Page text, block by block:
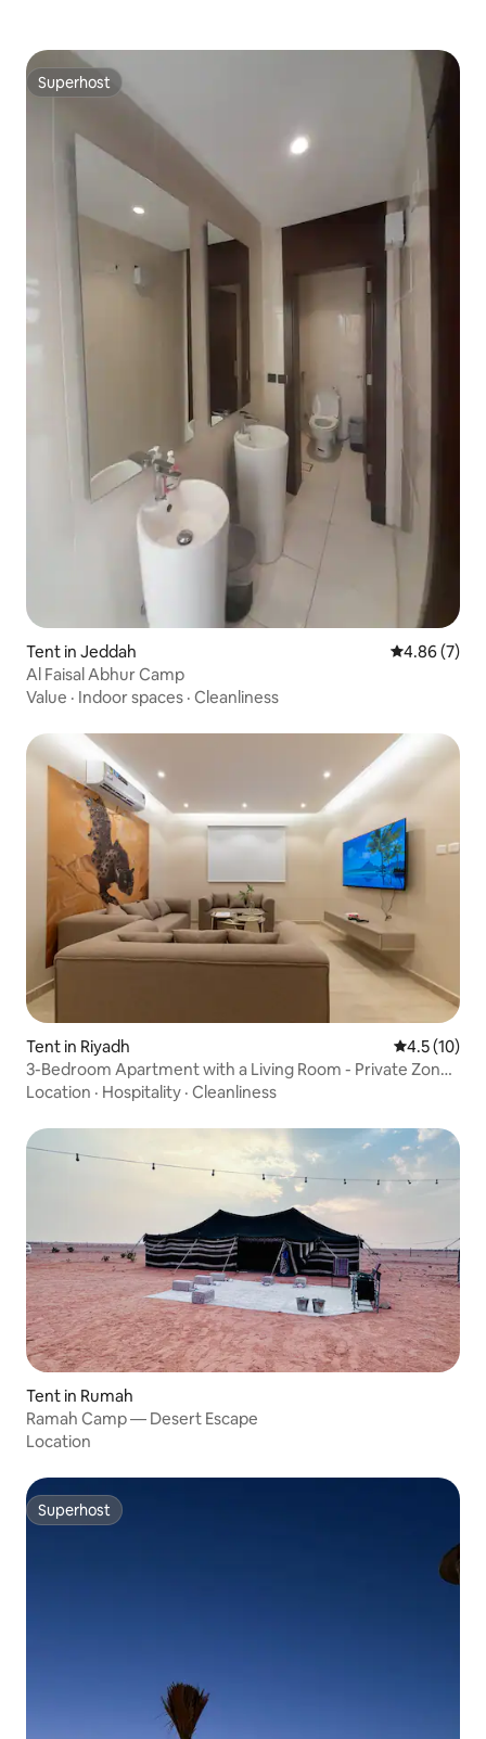
Superhost
Superhost
Tent in Jeddah 4.86 out of
4.86 (7)
Al Faisal Abhur Camp
Value · Indoor spaces · Cleanliness
Tent in Riyadh 4.5 out of 5
4.5 (10)
3-Bedroom Apartment with a Living Room - Private Zone
Al Badiaa D4
Location · Hospitality · Cleanliness
Tent in Rumah
Ramah Camp — Desert Escape
Location
Superhost
Superhost